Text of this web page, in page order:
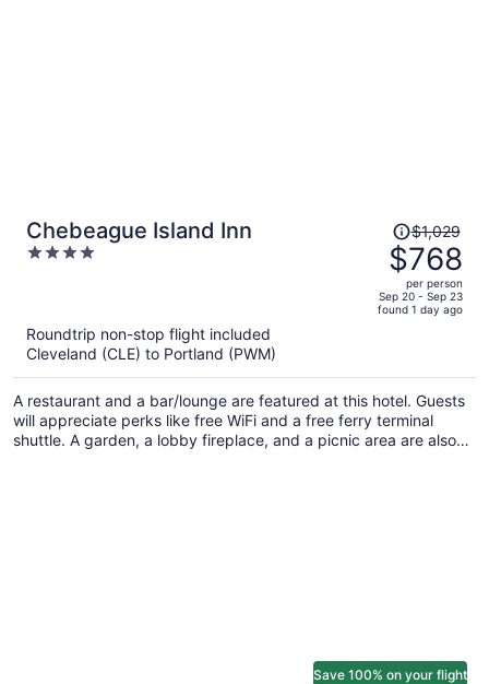
Chebeague Island Inn
4
Price
was
$1,029,
price
is
per
person
$1,029
$768
per person
Sep 20 - Sep 23
found 1 day ago
Roundtrip non-stop flight included
Cleveland (CLE) to Portland (PWM)
A restaurant and a bar/lounge are featured at this hotel. Guests
will appreciate perks like free WiFi and a free ferry terminal
shuttle. A garden, a lobby fireplace, and a picnic area are also
Save 100% on your flight